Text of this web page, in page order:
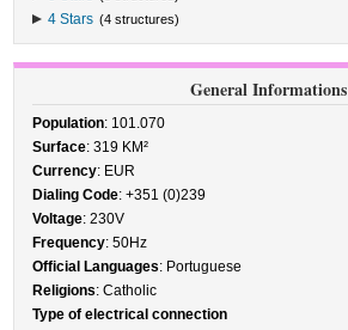
4 Stars (4 structures)
General Informations
Population: 101.070
Surface: 319 KM²
Currency: EUR
Dialing Code: +351 (0)239
Voltage: 230V
Frequency: 50Hz
Official Languages: Portuguese
Religions: Catholic
Type of electrical connection